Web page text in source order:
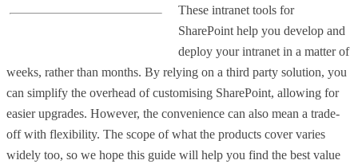
These intranet tools for
SharePoint help you develop and
deploy your intranet in a matter of
weeks, rather than months. By relying on a third party solution, you
can simplify the overhead of customising SharePoint, allowing for
easier upgrades. However, the convenience can also mean a trade-
off with flexibility. The scope of what the products cover varies
widely too, so we hope this guide will help you find the best value